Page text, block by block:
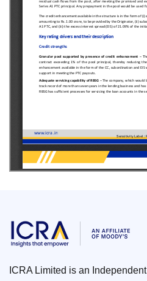
ICRA Limited is an